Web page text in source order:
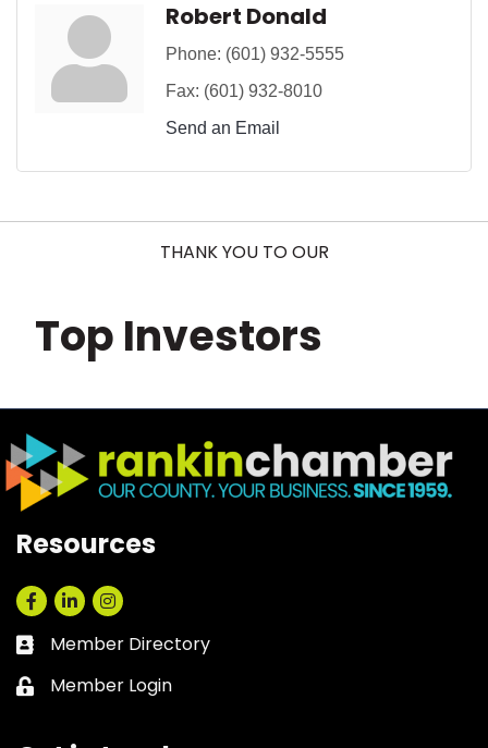
Robert Donald
Phone: (601) 932-5555
Fax: (601) 932-8010
Send an Email
THANK YOU TO OUR
Top Investors
Resources
Facebook
LinkedInInstagram
Business card icon
Member Directory
Lock icon
Member Login